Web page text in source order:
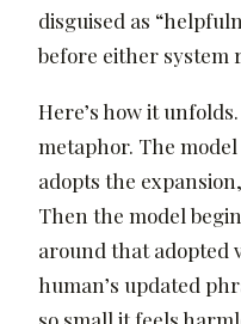
disguised as
before either system
Here’s how it
metaphor. The
adopts the
Then the model
around that adopted
human’s updated